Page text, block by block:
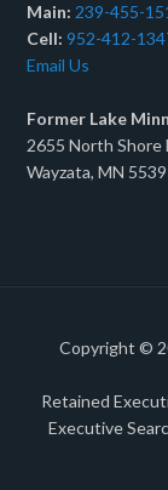
Main: 239-455-
Cell:952-412-
Email Us
Former Lake
2655 North Shore
Wayzata, MN
Copyright ©
Retained
Executive